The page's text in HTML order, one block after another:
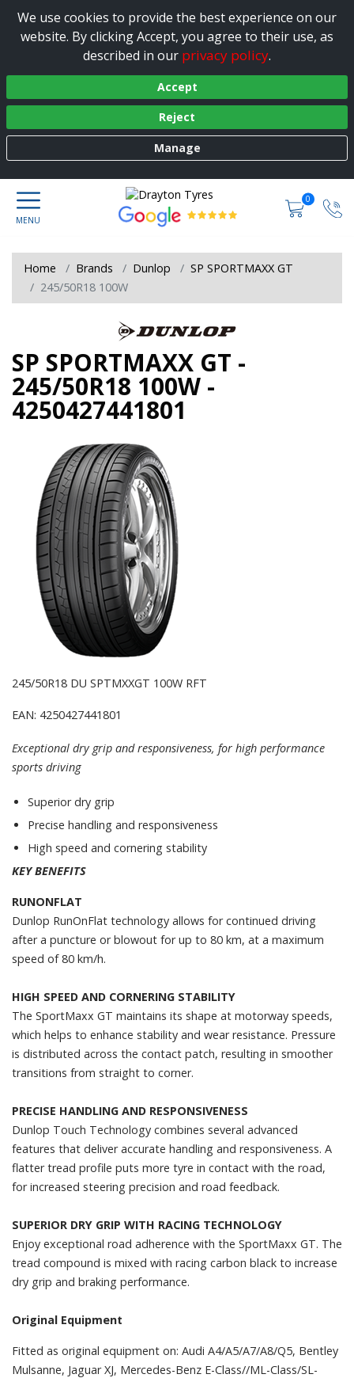
We use cookies to provide the best experience on our
website. By clicking Accept, you agree to their use, as
described in our privacy policy.
Accept
Reject
Manage
0
Home Brands Dunlop
SP SPORTMAXX GT
245/50R18 100W
SP SPORTMAXX GT -
245/50R18 100W -
4250427441801
245/50R18 DU SPTMXXGT 100W RFT
EAN: 4250427441801
Exceptional dry grip and responsiveness, for high performance
sports driving
Superior dry grip
Precise handling and responsiveness
High speed and cornering stability
KEY BENEFITS
RUNONFLAT
Dunlop RunOnFlat technology allows for continued driving
after a puncture or blowout for up to 80 km, at a maximum
speed of 80 km/h.
HIGH SPEED AND CORNERING STABILITY
The SportMaxx GT maintains its shape at motorway speeds,
which helps to enhance stability and wear resistance. Pressure
is distributed across the contact patch, resulting in smoother
transitions from straight to corner.
PRECISE HANDLING AND RESPONSIVENESS
Dunlop Touch Technology combines several advanced
features that deliver accurate handling and responsiveness. A
flatter tread profile puts more tyre in contact with the road,
for increased steering precision and road feedback.
SUPERIOR DRY GRIP WITH RACING TECHNOLOGY
Enjoy exceptional road adherence with the SportMaxx GT. The
tread compound is mixed with racing carbon black to increase
dry grip and braking performance.
Original Equipment
Fitted as original equipment on: Audi A4/A5/A7/A8/Q5, Bentley
Mulsanne, Jaguar XJ, Mercedes-Benz E-Class//ML-Class/SL-